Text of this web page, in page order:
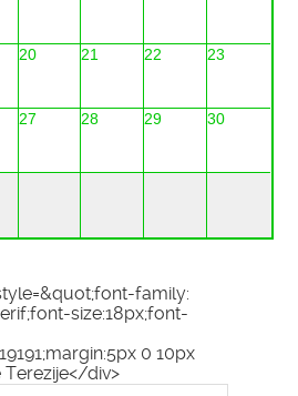
20 21 22 23
27 28 29 30
family:
size:18px;font-
0 10px
Terezije</div>